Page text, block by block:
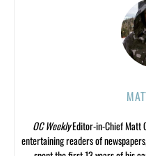
OC WeeklyEditor-in-Chief Matt
entertaining readers of